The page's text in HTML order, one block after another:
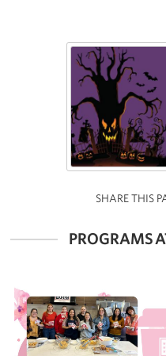
SHARE THIS
PROGRAMS